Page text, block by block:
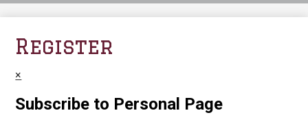
Register
×
Subscribe to Personal Page